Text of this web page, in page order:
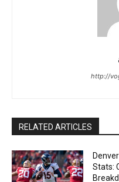
http://
RELATED ARTICLES
Stats: